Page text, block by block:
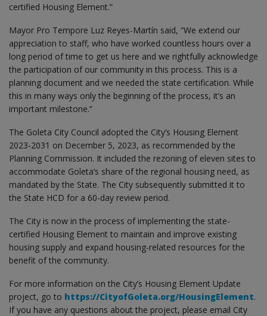
certified Housing Element.”
Mayor Pro Tempore Luz Reyes-Martín said, “We extend our
appreciation to staff, who have worked countless hours over a
long period of time to get us here and we rightfully acknowledge
the participation of our community in this process. This is a
planning document and we needed the state certification. While
this in many ways only the beginning of the process, it’s an
important milestone.”
The Goleta City Council adopted the City’s Housing Element
2023-2031 on December 5, 2023, as recommended by the
Planning Commission. It included the rezoning of eleven sites to
accommodate Goleta’s share of the regional housing need, as
mandated by the State. The City subsequently submitted it to
the State HCD for a 60-day review period.
The City is now in the process of implementing the state-
certified Housing Element to maintain and improve existing
housing supply and expand housing-related resources for the
benefit of the community.
For more information on the City’s Housing Element Update
project, go to https://CityofGoleta.org/HousingElement.
If you have any questions about the project, please email City